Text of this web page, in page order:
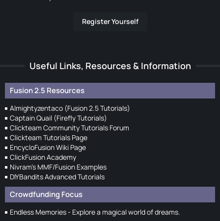
Register Yourself
Useful Links, Resources & Information
Fusion 2.5 Resources
Almightyzentaco (Fusion 2.5 Tutorials)
Captain Quail (Firefly Tutorials)
Clickteam Community Tutorials Forum
Clickteam Tutorials Page
EncycloFusion Wiki Page
ClickFusion Academy
Nivram's MMF/Fusion Examples
DIYBandits Advanced Tutorials
Crowdfunding Focus
Endless Memories - Explore a magical world of dreams.